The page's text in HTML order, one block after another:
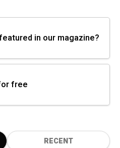
in our magazine?
free
RECENT